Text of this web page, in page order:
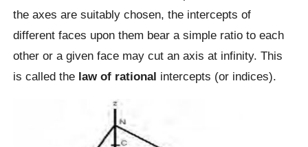
the axes are suitably chosen, the intercepts of
different faces upon them bear a simple ratio to each
other or a given face may cut an axis at infinity. This
is called the law of rational intercepts (or indices).